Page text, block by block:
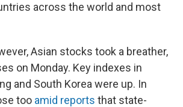
across the world and most
Asian stocks took a breather,
on Monday. Key indexes in
and South Korea were up. In
too amid reports that state-